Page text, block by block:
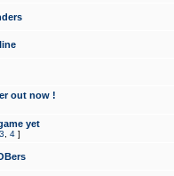
out now !
yet
3 4 ]